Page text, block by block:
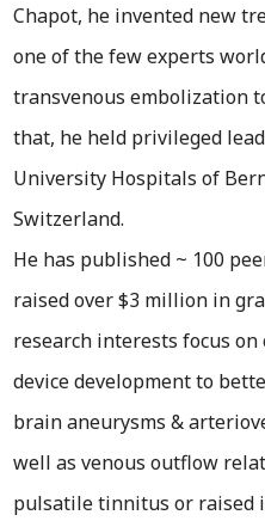
Chapot, he invented new
one of the few experts
transvenous embolization
that, he held privileged
University Hospitals of
Switzerland.
He has published ~ 100
raised over $3 million in
research interests focus
device development to
brain aneurysms &
well as venous outflow
pulsatile tinnitus or raised